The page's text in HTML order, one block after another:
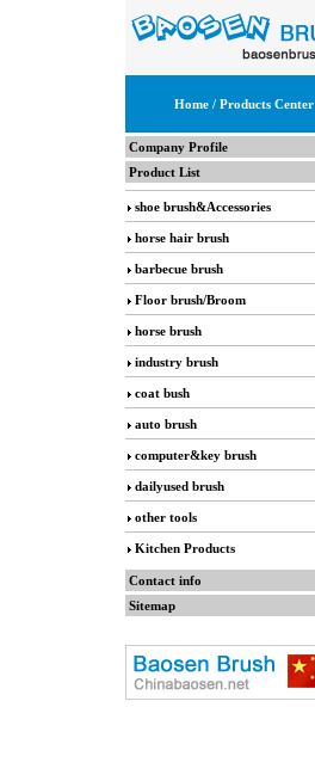
Home/ Products Center
Company Profile
Product List
shoe brush&Accessories
horse hair brush
barbecue brush
Floor brush/Broom
horse brush
industry brush
coat bush
auto brush
computer&key brush
dailyused brush
other tools
Kitchen Products
Contact info
Sitemap